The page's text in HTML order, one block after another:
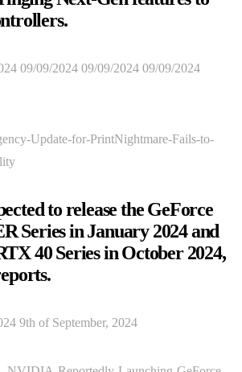
09/09/2024 09/09/2024 09/09/2024
to release the GeForce
Series in January 2024 and
40 Series in October 2024,
9th of September, 2024